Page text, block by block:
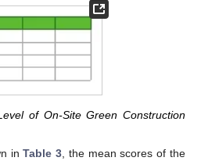
of On-Site Green Construction
inTable 3 , the mean scores of the